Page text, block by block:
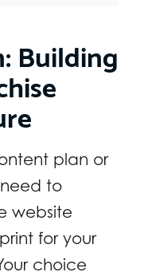
Building
plan or
to
website
for your
choice